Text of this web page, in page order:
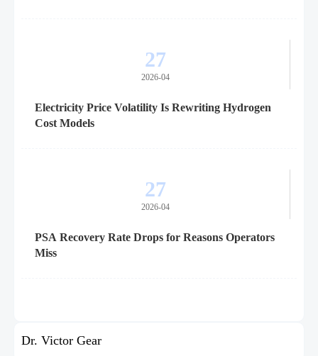
27
2026-04
Electricity Price Volatility Is Rewriting Hydrogen
Cost Models
27
2026-04
PSA Recovery Rate Drops for Reasons Operators
Miss
Dr. Victor Gear